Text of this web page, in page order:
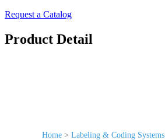
Request a Catalog
Product Detail
Home > Labeling & Coding Systems